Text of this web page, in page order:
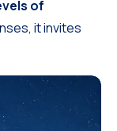
of
it invites